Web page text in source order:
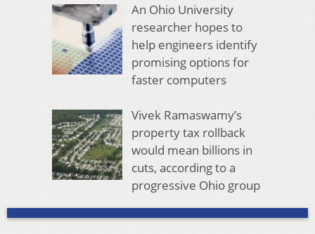
An Ohio University
researcher hopes to
help engineers identify
promising options for
faster computers
Vivek Ramaswamy’s
property tax rollback
would mean billions in
cuts, according to a
progressive Ohio group